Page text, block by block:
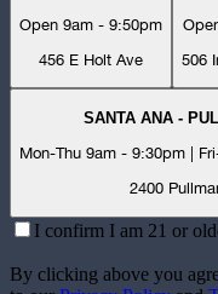
Open 9am - 9:50pm
456 E Holt Ave
506
SANTA ANA -
Mon-Thu 9am - 9:30pm |
2400
I confirm I am 21 or
By clicking above you